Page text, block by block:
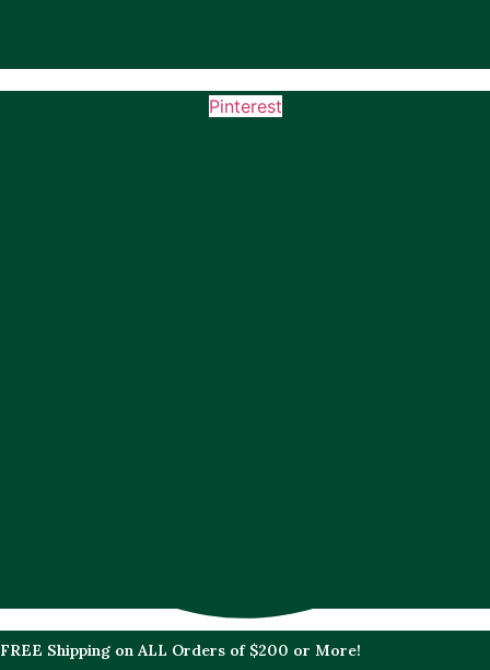
Pinterest
FREE Shipping on ALL Orders of $200 or More!